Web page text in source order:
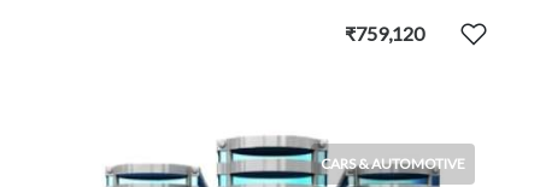
₹759,120
CARS & AUTOMOTIVE